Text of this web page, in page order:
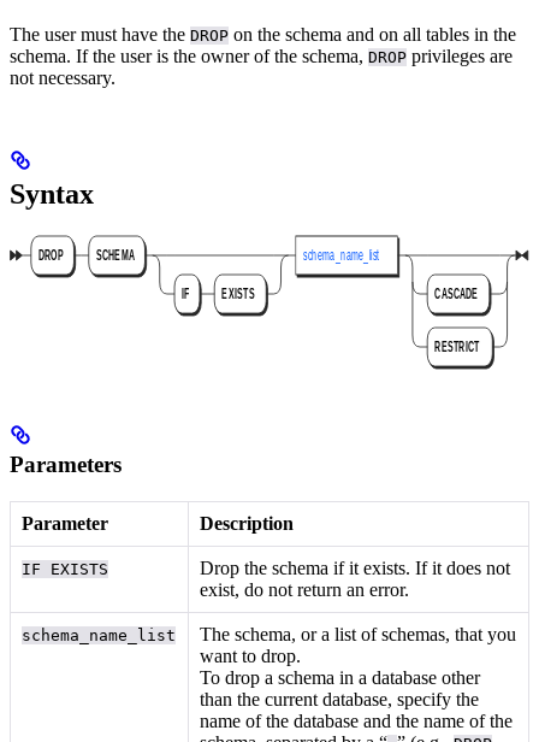
The user must have the DROP on the schema and on all tables in the
schema. If the user is the owner of the schema, DROP privileges are
not necessary.
Syntax
Parameters
Parameter Description
IF EXISTS
Drop the schema if it exists. If it does not
exist, do not return an error.
schema_name_list
The schema, or a list of schemas, that you
want to drop.
To drop a schema in a database other
than the current database, specify the
name of the database and the name of the